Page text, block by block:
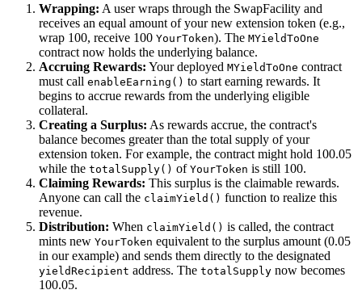
Wrapping: A user wraps through the SwapFacility and
receives an equal amount of your new extension token (e.g.,
wrap 100, receive 100 YourToken). The MYieldToOne
contract now holds the underlying balance.
Accruing Rewards: Your deployed MYieldToOne contract
must call enableEarning() to start earning rewards. It
begins to accrue rewards from the underlying eligible
collateral.
Creating a Surplus: As rewards accrue, the contract's
balance becomes greater than the total supply of your
extension token. For example, the contract might hold 100.05
while the totalSupply() of YourToken is still 100.
Claiming Rewards: This surplus is the claimable rewards.
Anyone can call the claimYield() function to realize this
revenue.
Distribution: When claimYield() is called, the contract
mints new YourToken equivalent to the surplus amount (0.05
in our example) and sends them directly to the designated
yieldRecipient address. The totalSupply now becomes
100.05.